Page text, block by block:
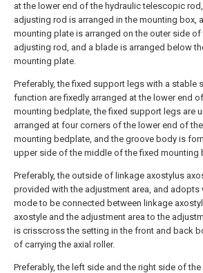
at the lower end of the hydraulic telescopic
adjusting rod is arranged in the mounting box,
mounting plate is arranged on the outer side of
adjusting rod, and a blade is arranged below
mounting plate.
Preferably, the fixed support legs with a stable
function are fixedly arranged at the lower end
mounting bedplate, the fixed support legs are
arranged at four corners of the lower end of
mounting bedplate, and the groove body is
upper side of the middle of the fixed mounting
Preferably, the outside of linkage axostylus
provided with the adjustment area, and adopts
mode to be connected between linkage
axostyle and the adjustment area to the
is crisscross the setting in the front and back
of carrying the axial roller.
Preferably, the left side and the right side of the